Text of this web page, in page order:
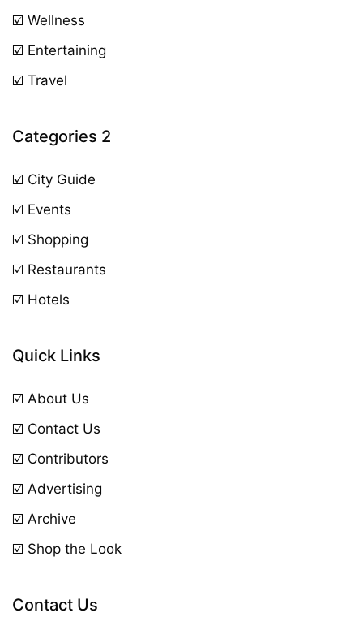
☑️ Wellness
☑️ Entertaining
☑️ Travel
Categories 2
☑️ City Guide
☑️ Events
☑️ Shopping
☑️ Restaurants
☑️ Hotels
Quick Links
☑️ About Us
☑️ Contact Us
☑️ Contributors
☑️ Advertising
☑️ Archive
☑️ Shop the Look
Contact Us